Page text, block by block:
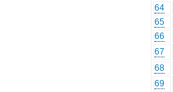
64
65
66
67
68
69